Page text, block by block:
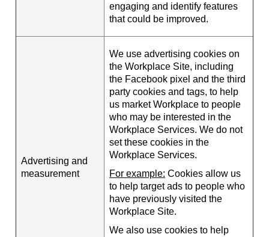
engaging and identify features
that could be improved.
Advertising and
measurement
We use advertising cookies on
the Workplace Site, including
the Facebook pixel and the third
party cookies and tags, to help
us market Workplace to people
who may be interested in the
Workplace Services. We do not
set these cookies in the
Workplace Services.
For example: Cookies allow us
to help target ads to people who
have previously visited the
Workplace Site.
We also use cookies to help